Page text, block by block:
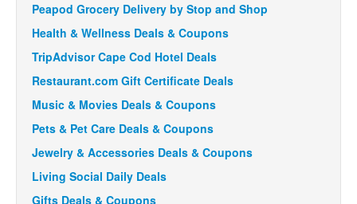
Peapod Grocery Delivery by Stop and Shop
Health & Wellness Deals & Coupons
TripAdvisor Cape Cod Hotel Deals
Restaurant.com Gift Certificate Deals
Music & Movies Deals & Coupons
Pets & Pet Care Deals & Coupons
Jewelry & Accessories Deals & Coupons
Living Social Daily Deals
Gifts Deals & Coupons